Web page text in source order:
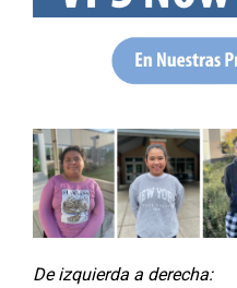
De izquierda a derecha: